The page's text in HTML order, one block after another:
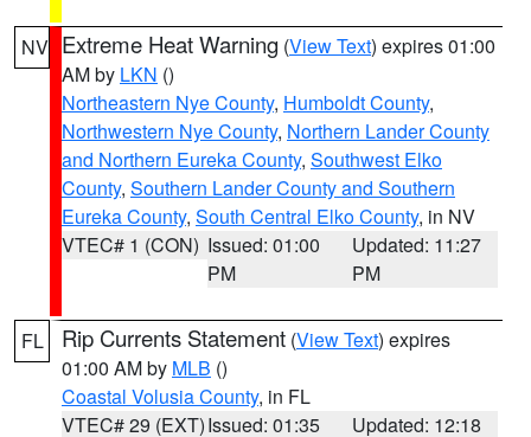
NV Extreme Heat Warning (View Text) expires 01:00
AM by LKN ()
Northeastern Nye County, Humboldt County,
Northwestern Nye County, Northern Lander County
and Northern Eureka County, Southwest Elko
County, Southern Lander County and Southern
Eureka County, South Central Elko County, in NV
VTEC# 1 (CON) Issued: 01:00
PM
Updated: 11:27
PM
FL Rip Currents Statement (View Text) expires
01:00 AM by MLB ()
Coastal Volusia County, in FL
VTEC# 29 (EXT)Issued: 01:35
Updated: 12:18